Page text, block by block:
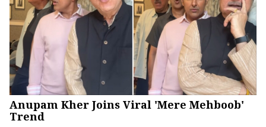
Anupam Kher Joins Viral 'Mere Mehboob'
Trend